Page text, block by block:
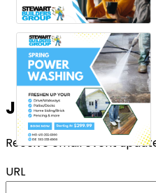
Join the List!
Receive email event
URL